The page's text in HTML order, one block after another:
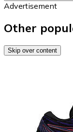
Advertisement
Other
Skip over content